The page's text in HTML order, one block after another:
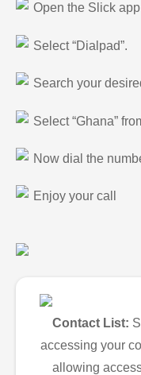
Open the Slick
Select “Dialpad”.
Search your
Select “Ghana”
Now dial the
Enjoy your call
Contact List:
accessing your
allowing